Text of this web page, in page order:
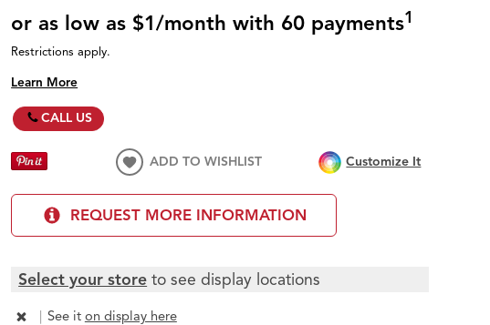
or as low as $1/month with 60 payments1
Restrictions apply.
Learn More
CALL US
Customize It
ADD TO WISHLIST
REQUEST MORE INFORMATION
Select your store to see display locations
| See it on display here